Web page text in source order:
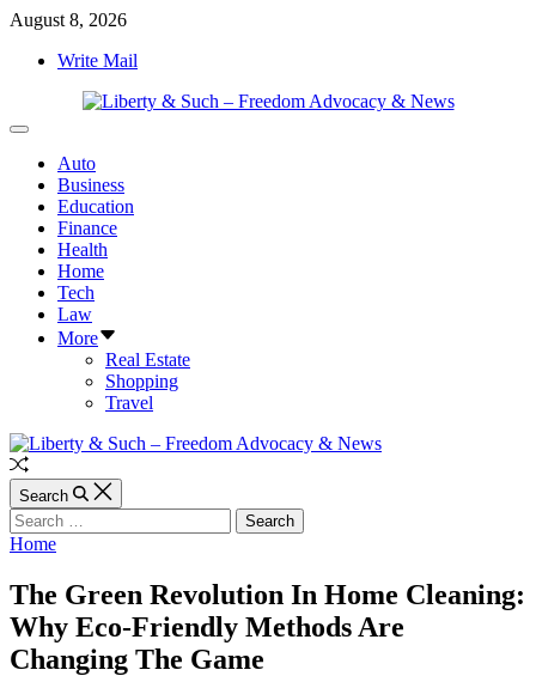
Skip
content
August 8, 2026
Write Mail
Liberty
Such
Freedom
Advocacy
News
Off
CanvasAuto
Business
Education
Finance
Health
Home
Tech
Law
More
Real Estate
Shopping
Travel
Random
Article
Search
Search
for:
Categories
Home
The Green Revolution In Home Cleaning:
Why Eco-Friendly Methods Are
Changing The Game